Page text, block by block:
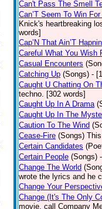
Can't Pass The Smell
Can’T Seem To Win
Knick's heartbreaking
words]
Cap’N That Ain’T Hapnin
Careful What You Wish
Casual Encounters
Catching Up (Songs) -
Caught U Chatting On
techno. [302 words]
Caught Up In A Drama
Caught Up In The
Caution To The Wind
Cease-Fire (Songs)
Certain Candidates
Certain People (Songs)
Change The World
wrote the lyrics and he
Change Your
Change (It's The Only
movie, call Company